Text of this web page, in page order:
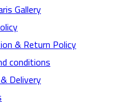
Gallery
& Return Policy
conditions
Delivery